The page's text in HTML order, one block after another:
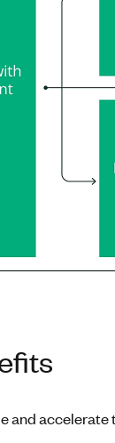
and accelerate